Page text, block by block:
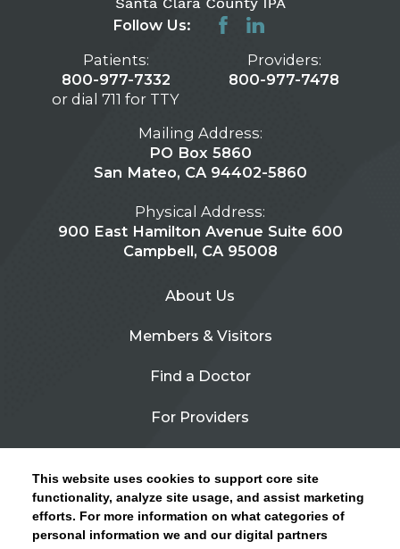
This website uses cookies to support core site
functionality, analyze site usage, and assist marketing
efforts. For more information on what categories of
personal information we and our digital partners
CLICK HERE FOR INFORMATION ON OPEN
Follow Us:
Patients:
800-977-7332
or dial 711 for TTY
Providers:
800-977-7478
Mailing Address:
PO Box 5860
San Mateo, CA 94402-5860
Physical Address:
900 East Hamilton Avenue Suite 600
Campbell, CA 95008
About Us
Members & Visitors
Find a Doctor
For Providers
Contact Us
Privacy Policy